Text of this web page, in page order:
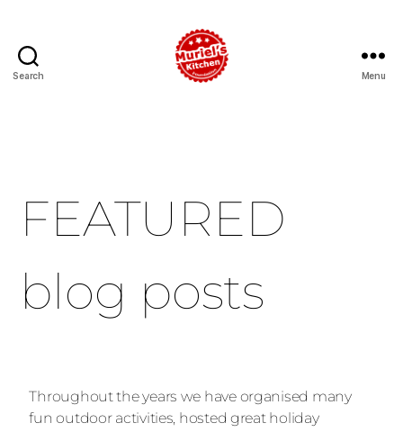
Search Menu
FEATURED
blog posts
Throughout the years we have organised many
fun outdoor activities, hosted great holiday